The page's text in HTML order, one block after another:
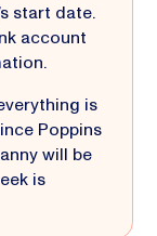
start date.
account
is
Poppins
will be
is